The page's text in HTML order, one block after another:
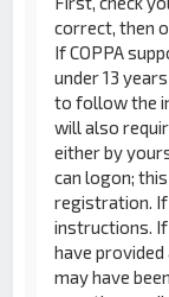
correct, then
If COPPA
under 13
to follow the
will also
either by
can logon;
registration.
instructions. If
have
may have